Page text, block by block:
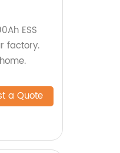
ESS
factory.
a Quote